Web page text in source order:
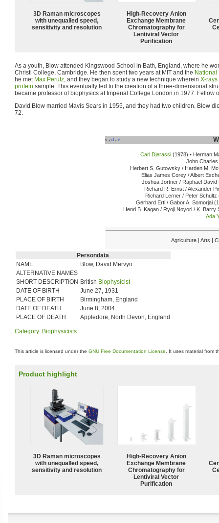
3D Raman microscopes
with unequalled speed,
sensitivity and resolution
High-Recovery Anion
Exchange Membrane
Chromatography for
Lentiviral Vector
Purification
As a youth, Blow attended Kingswood School in Bath, England, where he
Christi College, Cambridge. He then spent two years at MIT and the National
he met Max Perutz, and they began to study a new technique wherein X-rays
protein sample. This eventually led to the creation of a three-dimensional
became professor of biophysics at Imperial College London in 1977. Fellow
David Blow married Mavis Sears in 1955, and they had two children. Blow
72.
v • d • e
Carl Djerassi (1978) • Herman
John Charles
Herbert S. Gutowsky / Harden M.
Elias James Corey / Albert
Joshua Jortner / Raphael David
Richard R. Ernst / Alexander
Richard Lerner / Peter Schultz
Gerhard Ertl / Gabor A. Somorjai
Henri B. Kagan / Ryoji Noyori / K. Barry
Ada
Agriculture | Arts |
Persondata
NAME
Blow, David Mervyn
ALTERNATIVE NAMES
SHORT DESCRIPTION British Biophysicist
DATE OF BIRTH
June 27, 1931
PLACE OF BIRTH
Birmingham, England
DATE OF DEATH
June 8, 2004
PLACE OF DEATH
Appledore, North Devon, England
Category: Biophysicists
This article is licensed under the GNU Free Documentation License . It uses material from
Product highlight
3D Raman microscopes
with unequalled speed,
sensitivity and resolution
High-Recovery Anion
Exchange Membrane
Chromatography for
Lentiviral Vector
Purification